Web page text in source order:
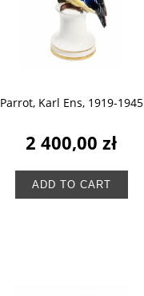
Parrot, Karl Ens, 1919-1945
2 400,00 zł
ADD TO CART